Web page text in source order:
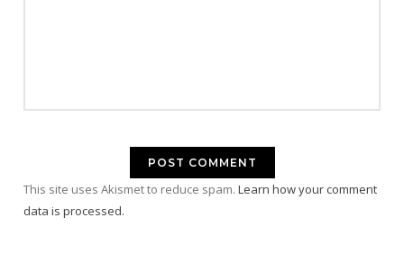
This site uses Akismet to reduce spam. Learn how your comment
data is processed.